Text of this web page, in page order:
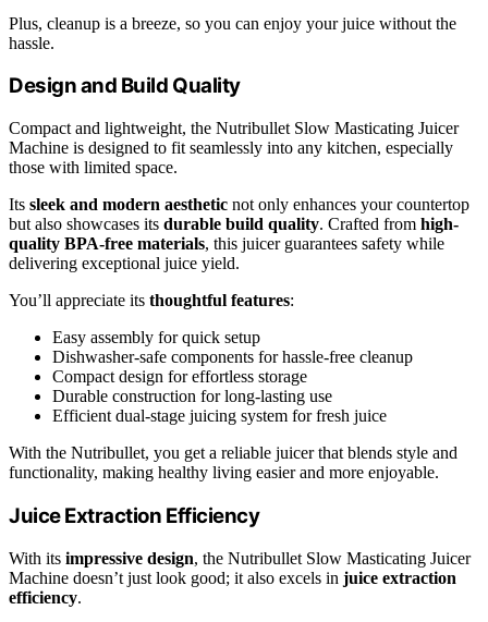
Plus, cleanup is a breeze, so you can enjoy your juice without the
hassle.
Design and Build Quality
Compact and lightweight, the Nutribullet Slow Masticating Juicer
Machine is designed to fit seamlessly into any kitchen, especially
those with limited space.
Its sleek and modern aesthetic not only enhances your countertop
but also showcases its durable build quality. Crafted from high-
quality BPA-free materials, this juicer guarantees safety while
delivering exceptional juice yield.
You’ll appreciate its thoughtful features:
Easy assembly for quick setup
Dishwasher-safe components for hassle-free cleanup
Compact design for effortless storage
Durable construction for long-lasting use
Efficient dual-stage juicing system for fresh juice
With the Nutribullet, you get a reliable juicer that blends style and
functionality, making healthy living easier and more enjoyable.
Juice Extraction Efficiency
With its impressive design, the Nutribullet Slow Masticating Juicer
Machine doesn’t just look good; it also excels in juice extraction
efficiency.